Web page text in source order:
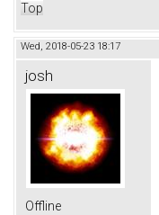
Top
Wed, 2018-05-23 18:17
josh
Offline